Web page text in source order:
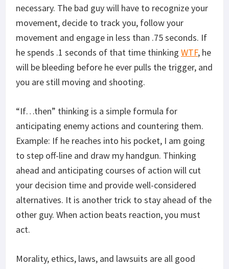
necessary. The bad guy will have to recognize your
movement, decide to track you, follow your
movement and engage in less than .75 seconds. If
he spends .1 seconds of that time thinking WTF, he
will be bleeding before he ever pulls the trigger, and
you are still moving and shooting.
“If…then” thinking is a simple formula for
anticipating enemy actions and countering them.
Example: If he reaches into his pocket, I am going
to step off-line and draw my handgun. Thinking
ahead and anticipating courses of action will cut
your decision time and provide well-considered
alternatives. It is another trick to stay ahead of the
other guy. When action beats reaction, you must
act.
Morality, ethics, laws, and lawsuits are all good